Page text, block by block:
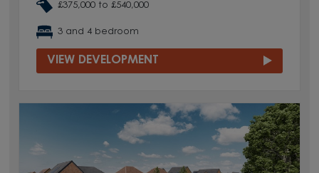
£375,000 to £540,000
3 and 4 bedroom
VIEW DEVELOPMENT